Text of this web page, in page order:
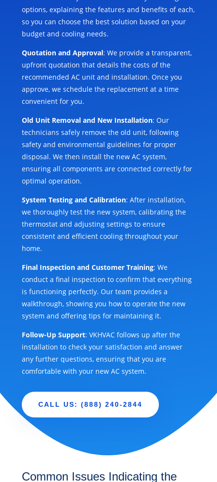
options, explaining the features and benefits of each,
so you can choose the best solution based on your
budget and cooling needs.
Quotation and Approval: We provide a transparent,
upfront quotation that details the costs of the
recommended AC unit and installation. Once you
approve, we schedule the replacement at a time
convenient for you.
Old Unit Removal and New Installation: Our
technicians safely remove the old unit, following
safety and environmental guidelines for proper
disposal. We then install the new AC system,
ensuring all components are connected correctly for
optimal operation.
System Testing and Calibration: After installation,
we thoroughly test the new system, calibrating the
thermostat and adjusting settings to ensure
consistent and efficient cooling throughout your
home.
Final Inspection and Customer Training: We
conduct a final inspection to confirm that everything
is functioning perfectly. Our team provides a
walkthrough, showing you how to operate the new
system and offering tips for maintaining it.
Follow-Up Support: VKHVAC follows up after the
installation to check your satisfaction and answer
any further questions, ensuring that you are
comfortable with your new AC system.
CALL US: (888) 240-2844
Common Issues Indicating the